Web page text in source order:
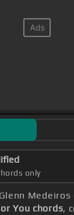
only
Medeiros
You chords,